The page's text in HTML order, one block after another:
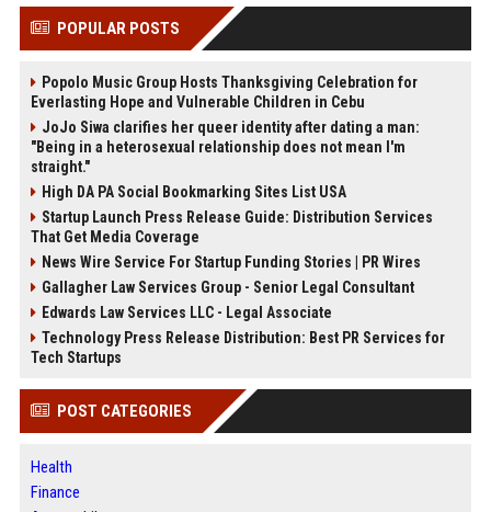
POPULAR POSTS
Popolo Music Group Hosts Thanksgiving Celebration for
Everlasting Hope and Vulnerable Children in Cebu
JoJo Siwa clarifies her queer identity after dating a man:
"Being in a heterosexual relationship does not mean I'm
straight."
High DA PA Social Bookmarking Sites List USA
Startup Launch Press Release Guide: Distribution Services
That Get Media Coverage
News Wire Service For Startup Funding Stories | PR Wires
Gallagher Law Services Group - Senior Legal Consultant
Edwards Law Services LLC - Legal Associate
Technology Press Release Distribution: Best PR Services for
Tech Startups
POST CATEGORIES
Health
Finance